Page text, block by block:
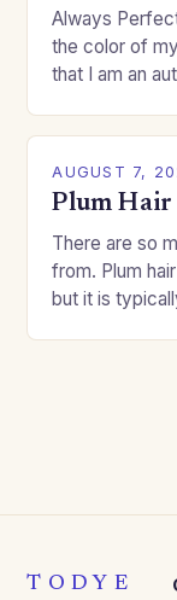
Always
the color of
that I am an
AUGUST 7,
Plum Hair
There are so
from. Plum
but it is
TODYE